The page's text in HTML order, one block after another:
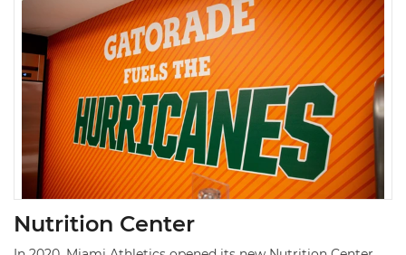
Nutrition Center